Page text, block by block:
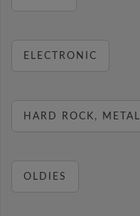
ELECTRONIC
HARD ROCK, METAL
OLDIES